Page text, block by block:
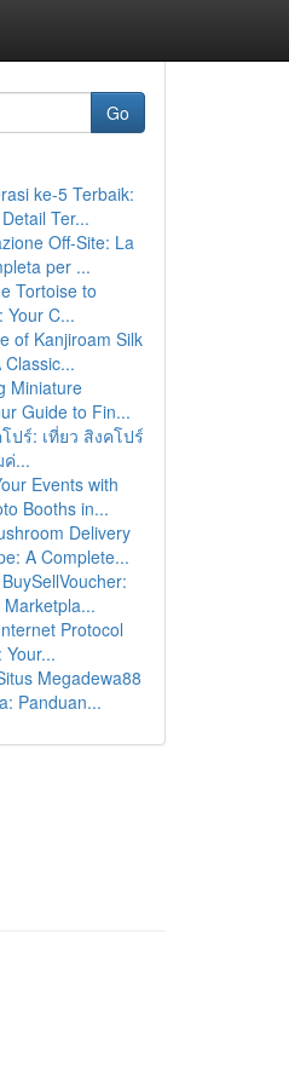
Go
ke-5 Terbaik:
Ter...
Off-Site: La
per ...
Tortoise to
Your C...
of Kanjiroam Silk
Miniature
Guide to Fin...
ปร์: เที่ยว สิงคโปร์
...
Events with
Booths in...
Delivery
A Complete...
Protocol
Your...
Megadewa88
Panduan...